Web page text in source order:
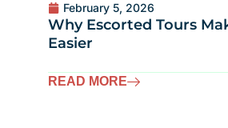
May 27, 2025
Top 5 Tour Styles for
Traveling in Scotland
READ MORE